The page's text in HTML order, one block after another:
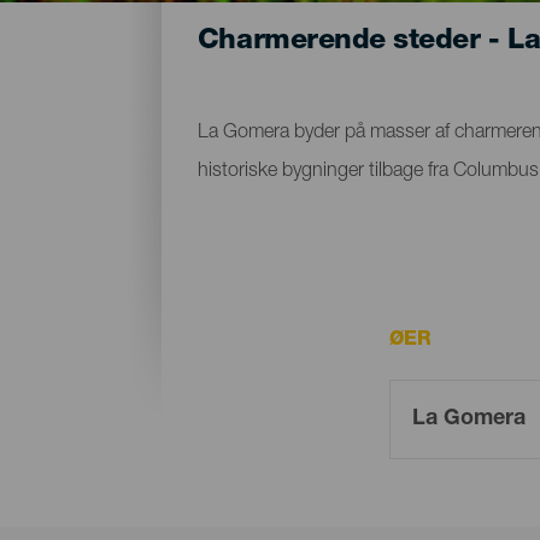
Charmerende steder -
La Gomera byder på masser af
historiske bygninger tilbage fra
ØER